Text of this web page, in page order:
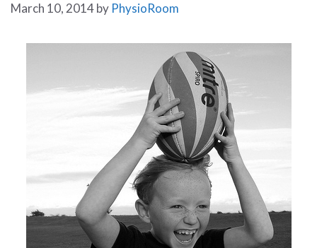
March 10, 2014by PhysioRoom